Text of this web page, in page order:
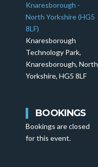
Knaresborough -
North Yorkshire (HG5
8LF)
Knaresborough
Technology Park,
Knaresborough, North
Yorkshire, HG5 8LF
BOOKINGS
Bookings are closed
for this event.